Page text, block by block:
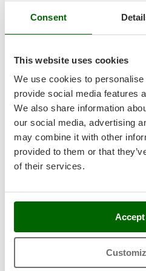
Consent
This website uses cookies
We use cookies to
provide social media features
We also share information
our social media, advertising
may combine it with other
provided to them or that
of their services.
Novital
NuAir
NuovaFac
O
Officine Savioli
Oliviero
Olix
Omas
Ooni
All FC series wine filters
100% AISI 304 stainless steel.
Inlet flow regulatorfitted with
check the state of saturation of
pressure of the liquid in the
pump.
Built-in pressure gauge for the
Electric pump inletwith Garolla
Focus of the inlet sight glass for
Focus of the outlet hose